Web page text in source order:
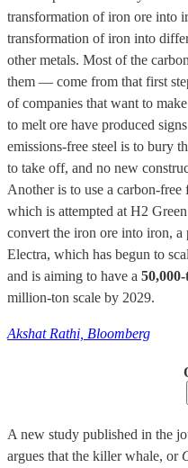
transformation of iron ore into
transformation of iron into
other metals. Most of the
them — come from that first
of companies that want to
to melt ore have produced
emissions-free steel is to bury
to take off, and no new
Another is to use a carbon-
which is attempted at H2
convert the iron ore into iron,
Electra, which has begun to
and is aiming to have a
million-ton scale by 2029.
Akshat Rathi, Bloomberg
A new study published in the
argues that the killer whale, or